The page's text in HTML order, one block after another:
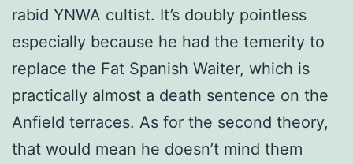
rabid YNWA cultist. It’s doubly pointless
especially because he had the temerity to
replace the Fat Spanish Waiter, which is
practically almost a death sentence on the
Anfield terraces. As for the second theory,
that would mean he doesn’t mind them